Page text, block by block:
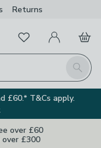
Returns
Search
FavouritesMy Account
Basket
£60.* T&Cs apply.
over £60
over £300